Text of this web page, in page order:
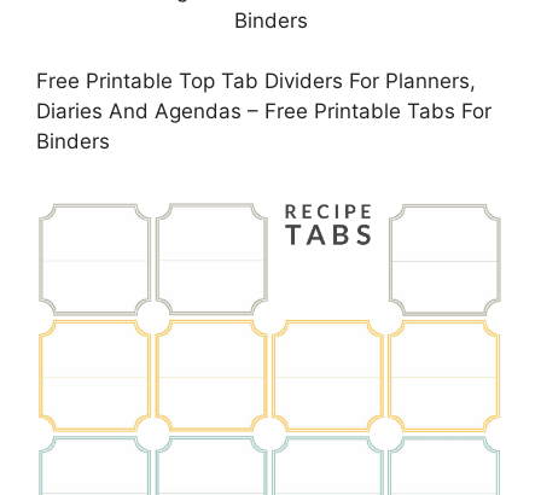
Free Printable Top Tab Dividers For Planners,
Diaries And Agendas – Free Printable Tabs For
Binders